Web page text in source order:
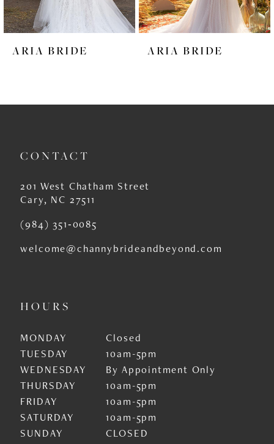
5
6
7
9
11
12
14
ARIA BRIDE ARIA BRIDE
CONTACT
201 West Chatham Street
Cary, NC 27511
(984) 351‑0085
welcome@channybrideandbeyond.com
HOURS
MONDAY
Closed
TUESDAY
10am-5pm
WEDNESDAY
By Appointment Only
THURSDAY
10am-5pm
FRIDAY
10am-5pm
SATURDAY
10am-5pm
SUNDAY
CLOSED